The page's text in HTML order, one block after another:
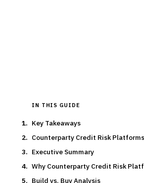
IN THIS GUIDE
Key Takeaways
Counterparty Credit Risk
Executive Summary
Why Counterparty Credit Risk
Build vs. Buy Analysis